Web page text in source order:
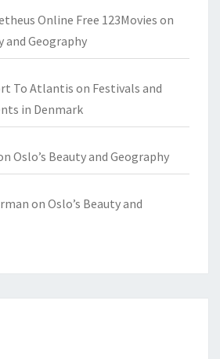
Online Free 123Movies on
and Geography
To Atlantison Festivals and
in Denmark
Oslo’s Beauty and Geography
on Oslo’s Beauty and